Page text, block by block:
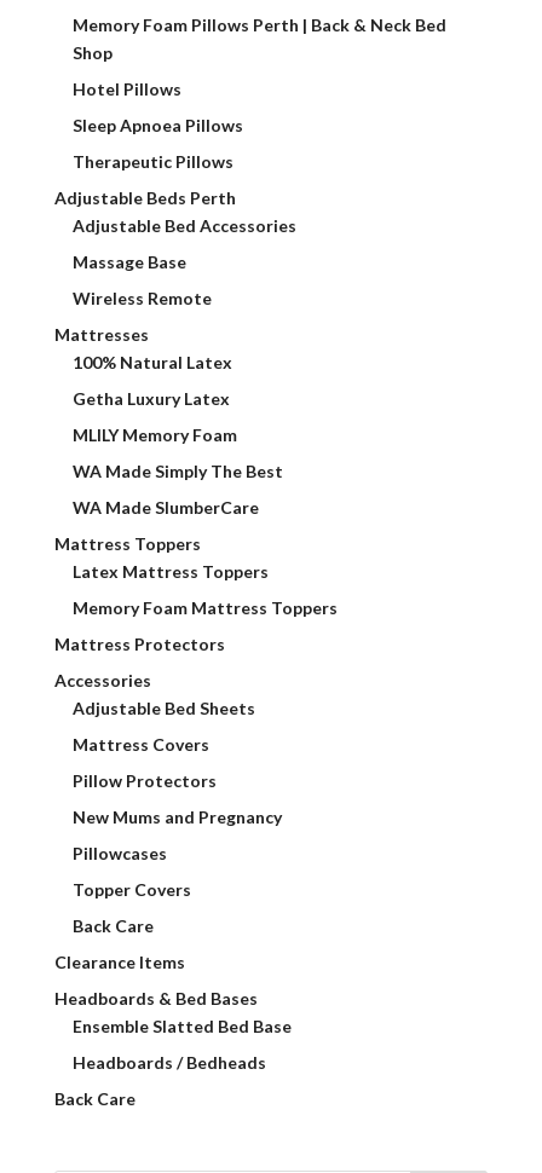
Memory Foam Pillows Perth | Back & Neck Bed
Shop
Hotel Pillows
Sleep Apnoea Pillows
Therapeutic Pillows
Adjustable Beds Perth
Adjustable Bed Accessories
Massage Base
Wireless Remote
Mattresses
100% Natural Latex
Getha Luxury Latex
MLILY Memory Foam
WA Made Simply The Best
WA Made SlumberCare
Mattress Toppers
Latex Mattress Toppers
Memory Foam Mattress Toppers
Mattress Protectors
Accessories
Adjustable Bed Sheets
Mattress Covers
Pillow Protectors
New Mums and Pregnancy
Pillowcases
Topper Covers
Back Care
Clearance Items
Headboards & Bed Bases
Ensemble Slatted Bed Base
Headboards / Bedheads
Back Care